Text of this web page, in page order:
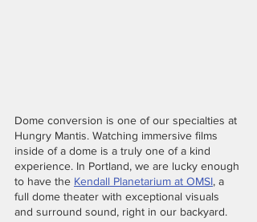
Dome conversion is one of our specialties at
Hungry Mantis. Watching immersive films
inside of a dome is a truly one of a kind
experience. In Portland, we are lucky enough
to have the Kendall Planetarium at OMSI, a
full dome theater with exceptional visuals
and surround sound, right in our backyard.